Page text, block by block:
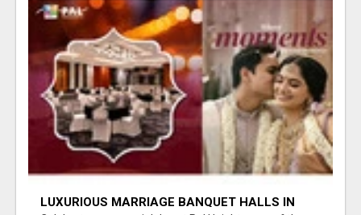
LUXURIOUS MARRIAGE BANQUET HALLS IN